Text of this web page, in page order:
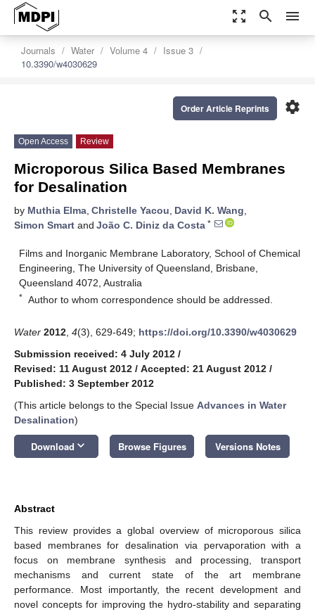
zoom_out_map search menu
Journals Water Volume 4
Issue 3
10.3390/w4030629
settings
Order Article Reprints
Open Access Review
Microporous Silica Based Membranes
for Desalination
by Muthia Elma, Christelle Yacou, David K. Wang,
Simon Smart and João C. Diniz da Costa *
Films and Inorganic Membrane Laboratory, School of Chemical
Engineering, The University of Queensland, Brisbane,
Queensland 4072, Australia
* Author to whom correspondence should be addressed.
Water 2012 4(3), 629-649; https://doi.org/10.3390/w4030629
Submission received: 4 July 2012 /
Revised: 11 August 2012 / Accepted: 21 August 2012 /
Published: 3 September 2012
(This article belongs to the Special Issue Advances in Water
Desalination)
Download keyboard_arrow_down Browse Figures Versions Notes
Abstract
This review provides a global overview of microporous silica
based membranes for desalination via pervaporation with a
focus on membrane synthesis and processing, transport
mechanisms and current state of the art membrane
performance. Most importantly, the recent development and
novel concepts for improving the hydro-stability and separating